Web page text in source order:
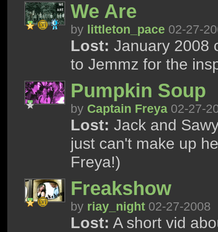
We Are
by littleton_pace 02-27-
Lost: January 2008
to Jemmz for the
Pumpkin Soup
by Captain Freya 02-27-
Lost: Jack and
just can't make up
Freya!)
Freakshow
by riay_night 02-27-2008
Lost: A short vid